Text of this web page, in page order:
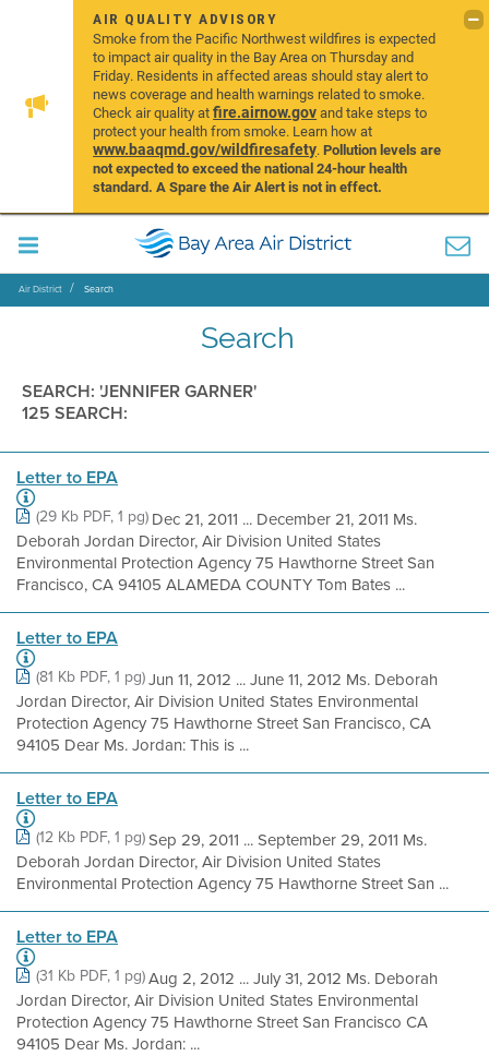
AIR QUALITY ADVISORY
Smoke from the Pacific Northwest wildfires is expected
to impact air quality in the Bay Area on Thursday and
Friday. Residents in affected areas should stay alert to
news coverage and health warnings related to smoke.
Check air quality atfire.airnow.govand take steps to
protect your health from smoke. Learn how at
www.baaqmd.gov/wildfiresafety.Pollution levels are
not expected to exceed the national 24-hour health
standard. A Spare the Air Alert is not in effect.
Air District Search
Search
SEARCH: 'JENNIFER GARNER'
125 SEARCH:
Letter to EPA
(29 Kb PDF, 1 pg) Dec 21, 2011 ... December 21, 2011 Ms.
Deborah Jordan Director, Air Division United States
Environmental Protection Agency 75 Hawthorne Street San
Francisco, CA 94105 ALAMEDA COUNTY Tom Bates ...
Letter to EPA
(81 Kb PDF, 1 pg)Jun 11, 2012 ... June 11, 2012 Ms. Deborah
Jordan Director, Air Division United States Environmental
Protection Agency 75 Hawthorne Street San Francisco, CA
94105 Dear Ms. Jordan: This is ...
Letter to EPA
(12 Kb PDF, 1 pg)Sep 29, 2011 ... September 29, 2011 Ms.
Deborah Jordan Director, Air Division United States
Environmental Protection Agency 75 Hawthorne Street San ...
Letter to EPA
(31 Kb PDF, 1 pg)Aug 2, 2012 ... July 31, 2012 Ms. Deborah
Jordan Director, Air Division United States Environmental
Protection Agency 75 Hawthorne Street San Francisco CA
94105 Dear Ms. Jordan: ...